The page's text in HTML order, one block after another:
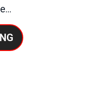
ABOUT IS IT